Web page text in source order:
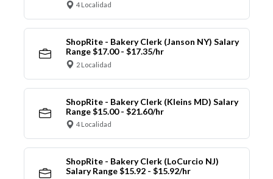
4 Localidad
ShopRite - Bakery Clerk (Janson NY) Salary
Range $17.00 - $17.35/hr
2 Localidad
ShopRite - Bakery Clerk (Kleins MD) Salary
Range $15.00 - $21.60/hr
4 Localidad
ShopRite - Bakery Clerk (LoCurcio NJ)
Salary Range $15.92 - $15.92/hr